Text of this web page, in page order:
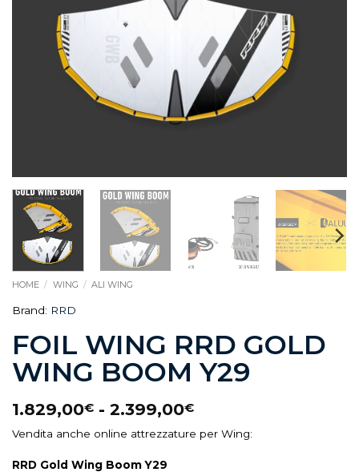
HOME / WING / ALI WING
Brand: RRD
FOIL WING RRD GOLD
WING BOOM Y29
1.829,00€ - 2.399,00€
Vendita anche online attrezzature per Wing:
RRD Gold Wing Boom Y29